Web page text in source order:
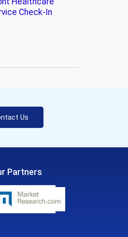
Check-In
Us
Partners